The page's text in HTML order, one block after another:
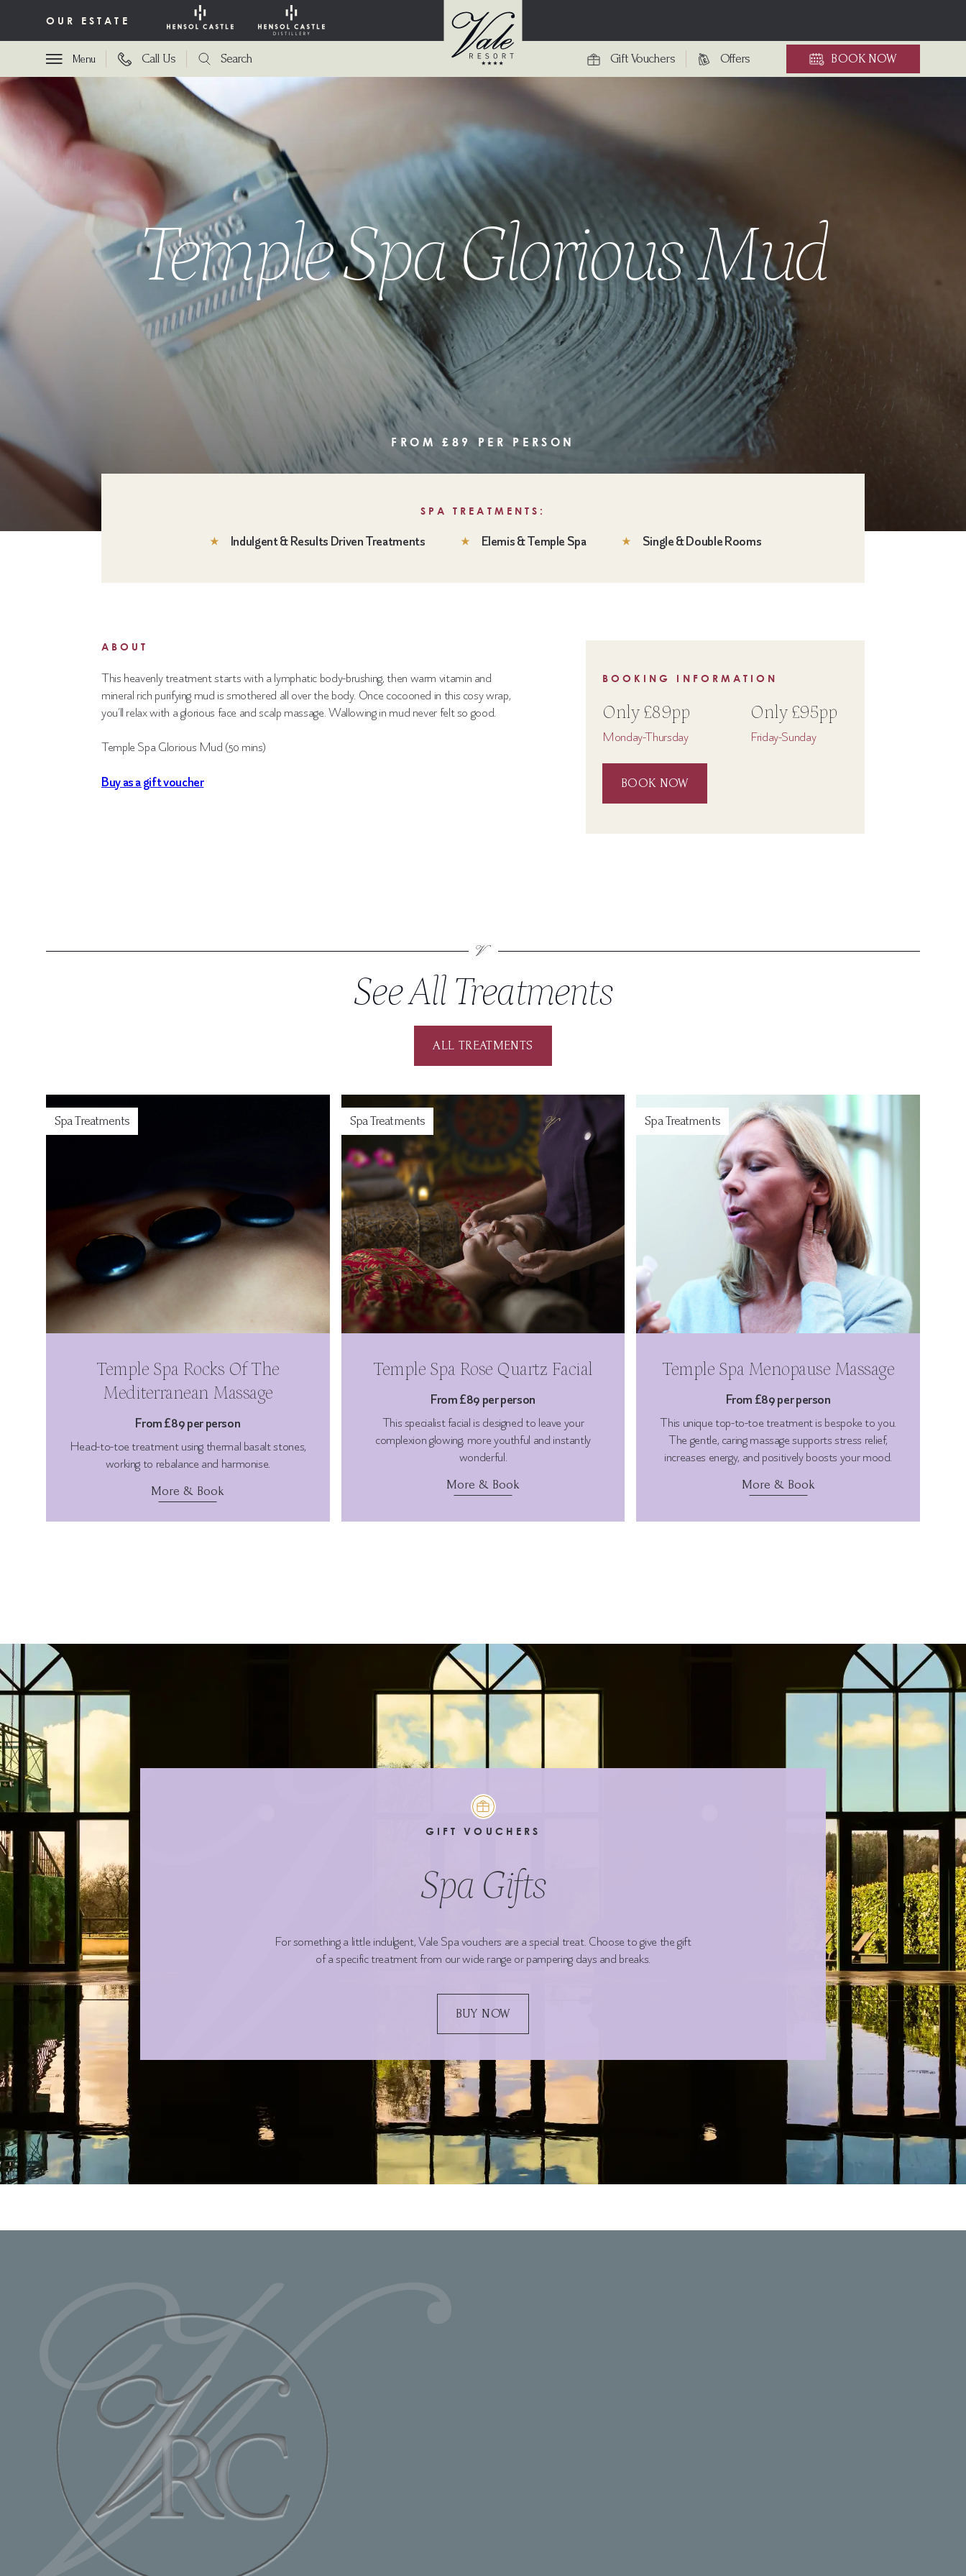
OUR ESTATE
Menu Call Us Search Gift Vouchers Offers BOOK NOW
Temple Spa Glorious Mud
FROM £89 PER PERSON
SPA TREATMENTS:
Indulgent & Results Driven Treatments Elemis & Temple Spa Single & Double Rooms
ABOUT
This heavenly treatment starts with a lymphatic body-brushing, then warm vitamin and
mineral rich purifying mud is smothered all over the body. Once cocooned in this cosy wrap,
you’ll relax with a glorious face and scalp massage.Wallowing in mud never felt so good.
Temple Spa Glorious Mud (50 mins)
Buy as a gift voucher
BOOKING INFORMATION
Only £89pp
Monday-Thursday
Only £95pp
Friday-Sunday
BOOK NOW
See All Treatments
ALL TREATMENTS
Spa Treatments
Temple Spa Rocks Of The
Mediterranean Massage
From £89 per person
Head-to-toe treatment using thermal basalt stones,
working to rebalance and harmonise.
More & Book
Spa Treatments
Temple Spa Rose Quartz Facial
From £89 per person
This specialist facial is designed to leave your
complexion glowing, more youthful and instantly
wonderful.
More & Book
Spa Treatments
Temple Spa Menopause Massage
From £89 per person
This unique top-to-toe treatment is bespoke to you.
The gentle, caring massage supports stress relief,
increases energy, and positively boosts your mood.
More & Book
GIFT VOUCHERS
Spa Gifts
For something a little indulgent, Vale Spa vouchers are a special treat. Choose to give the gift
of a specific treatment from our wide range or pampering days and breaks.
BUY NOW